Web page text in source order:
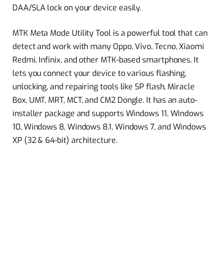
DAA/SLA lock on your device easily.
MTK Meta Mode Utility Tool is a powerful tool that can
detect and work with many Oppo, Vivo, Tecno, Xiaomi
Redmi, Infinix, and other MTK-based smartphones. It
lets you connect your device to various flashing,
unlocking, and repairing tools like SP flash, Miracle
Box, UMT, MRT, MCT, and CM2 Dongle. It has an auto-
installer package and supports Windows 11, Windows
10, Windows 8, Windows 8.1, Windows 7, and Windows
XP (32 & 64-bit) architecture.